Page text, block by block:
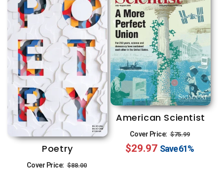
Poetry
Cover Price: Regular
$88.00
American Scientist
Cover Price: Regular
price
$75.99
price
$29.97 Save61%